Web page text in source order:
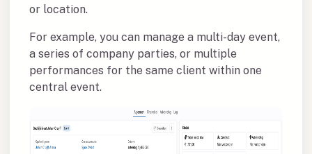
or location.
For example, you can manage a multi-day event,
a series of company parties, or multiple
performances for the same client within one
central event.